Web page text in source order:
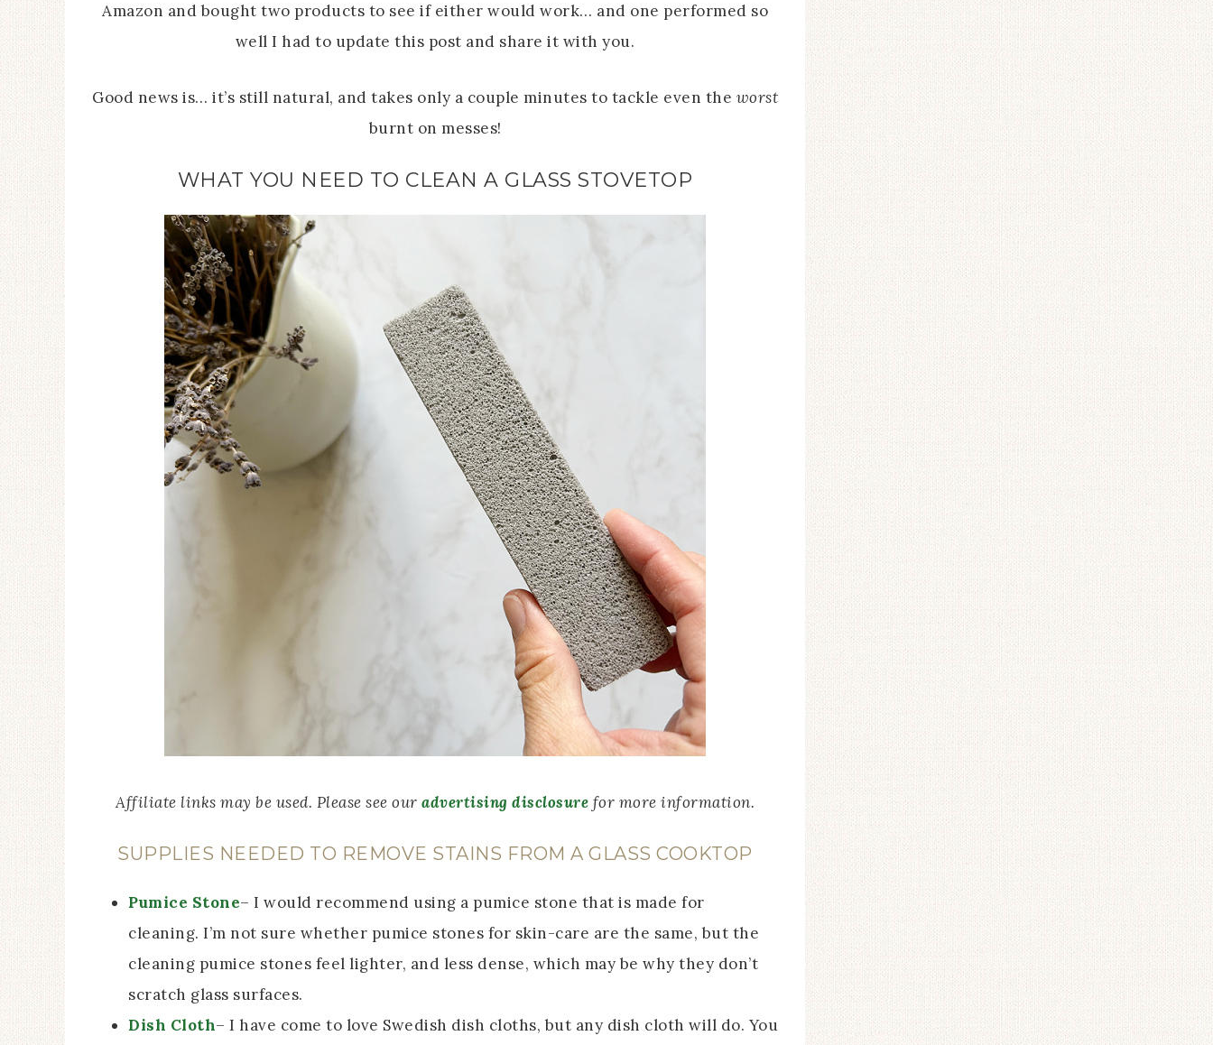
Amazon and bought two products to see if either would work… and one performed so
well I had to update this post and share it with you.
Good news is… it’s still natural, and takes only a couple minutes to tackle even the worst
burnt on messes!
WHAT YOU NEED TO CLEAN A GLASS STOVETOP
Affiliate links may be used. Please see our advertising disclosure for more information.
SUPPLIES NEEDED TO REMOVE STAINS FROM A GLASS COOKTOP
Pumice Stone– I would recommend using a pumice stone that is made for
cleaning. I’m not sure whether pumice stones for skin-care are the same, but the
cleaning pumice stones feel lighter, and less dense, which may be why they don’t
scratch glass surfaces.
Dish Cloth– I have come to love Swedish dish cloths, but any dish cloth will do. You